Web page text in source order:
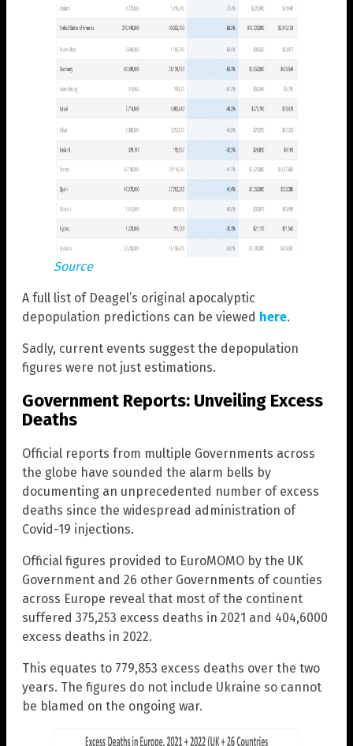
Source
A full list of Deagel’s original apocalyptic
depopulation predictions can be viewed here.
Sadly, current events suggest the depopulation
figures were not just estimations.
Government Reports: Unveiling Excess
Deaths
Official reports from multiple Governments across
the globe have sounded the alarm bells by
documenting an unprecedented number of excess
deaths since the widespread administration of
Covid-19 injections.
Official figures provided to EuroMOMO by the UK
Government and 26 other Governments of counties
across Europe reveal that most of the continent
suffered 375,253 excess deaths in 2021 and 404,6000
excess deaths in 2022.
This equates to 779,853 excess deaths over the two
years. The figures do not include Ukraine so cannot
be blamed on the ongoing war.